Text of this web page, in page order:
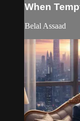
When
Belal Assaad